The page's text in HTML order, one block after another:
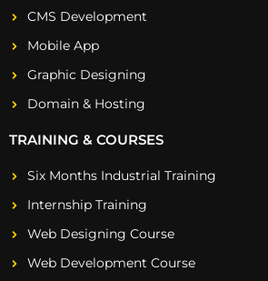
CMS Development
Mobile App
Graphic Designing
Domain & Hosting
TRAINING & COURSES
Six Months Industrial Training
Internship Training
Web Designing Course
Web Development Course